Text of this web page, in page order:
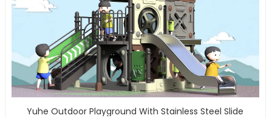
Yuhe Outdoor Playground With Stainless Steel Slide